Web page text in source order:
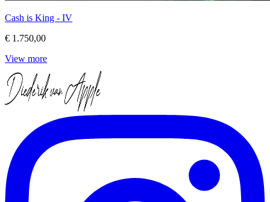
Cash is King - IV
€ 1.750,00
View more